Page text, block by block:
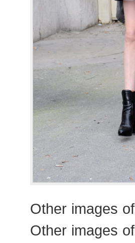
Other images of
Other images of